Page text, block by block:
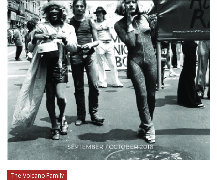
The Volcano Family